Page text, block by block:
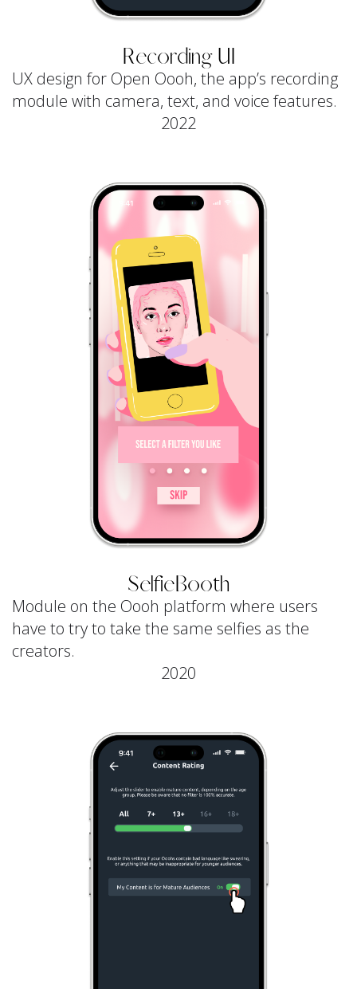
Recording UI
UX design for Open Oooh, the app’s recording
module with camera, text, and voice features.
2022
SelfieBooth
Module on the Oooh platform where users
have to try to take the same selfies as the
creators.
2020